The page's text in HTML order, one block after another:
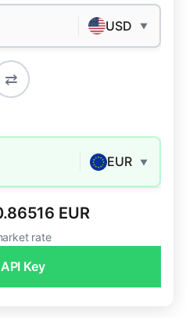
USD ▼
⇄
EUR ▼
EUR
rate
Key